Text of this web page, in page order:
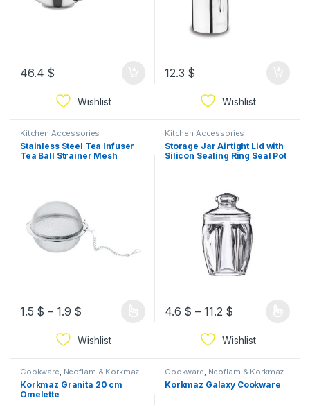
46.4 $
Wishlist
12.3 $
Wishlist
Kitchen Accessories
Stainless Steel Tea Infuser
Tea Ball Strainer Mesh
1.5 $ – 1.9 $
Wishlist
Kitchen Accessories
Storage Jar Airtight Lid with
Silicon Sealing Ring Seal Pot
4.6 $ – 11.2 $
Wishlist
Cookware, Neoflam & Korkmaz
Korkmaz Granita 20 cm
Omelette
Cookware, Neoflam & Korkmaz
Korkmaz Galaxy Cookware